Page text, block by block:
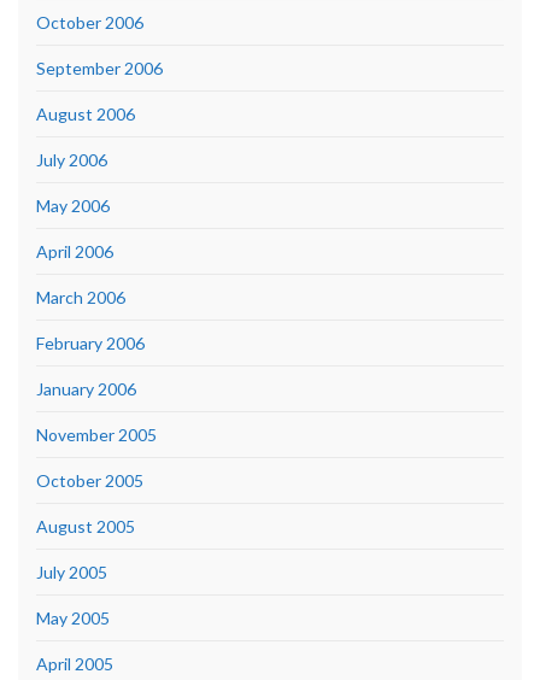
October 2006
September 2006
August 2006
July 2006
May 2006
April 2006
March 2006
February 2006
January 2006
November 2005
October 2005
August 2005
July 2005
May 2005
April 2005